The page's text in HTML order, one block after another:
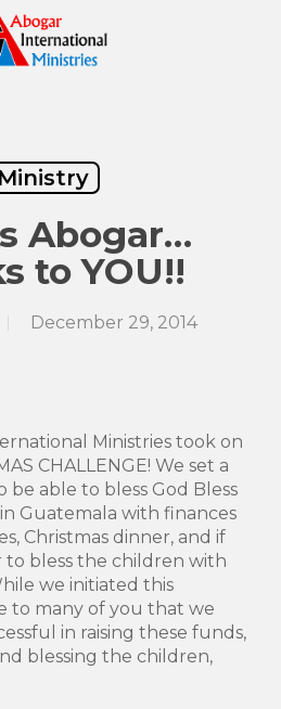
Ministry
Abogar…
to YOU!!
December 29, 2014
Ministries took on
CHALLENGE! We set a
be able to bless God Bless
Guatemala with finances
Christmas dinner, and if
bless the children with
we initiated this
to many of you that we
in raising these funds,
blessing the children,